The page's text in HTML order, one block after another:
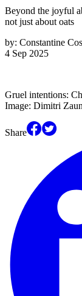
Beyond the joyful
not just about oats
by: Constantine
4 Sep 2025
Gruel intentions:
Image: Dimitri
Share